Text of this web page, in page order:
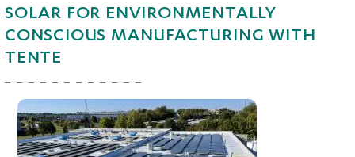
SOLAR FOR ENVIRONMENTALLY
CONSCIOUS MANUFACTURING WITH
TENTE